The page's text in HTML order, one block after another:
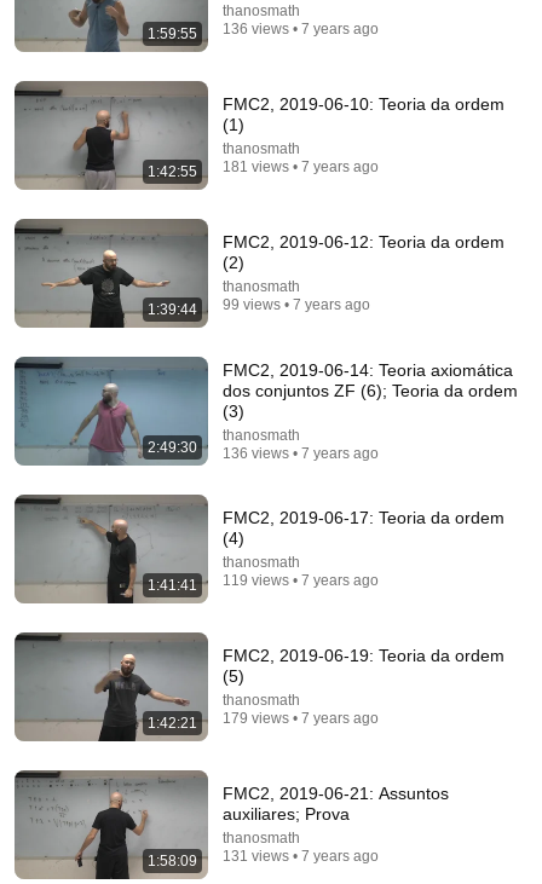
David Perell 1M views
Living in Norway | The Truth About Life in the World's
Richest and Most Beautiful Country | 4K
Happy Travel 99 1.1M views
with John Oliver (HBO)
LastWeekTonight
New
2.7M views
1:59:55
thanosmath
136 views • 7 years ago
1:42:55
FMC2, 2019-06-10: Teoria da ordem
(1)
thanosmath
181 views • 7 years ago
1:39:44
FMC2, 2019-06-12: Teoria da ordem
(2)
thanosmath
99 views • 7 years ago
2:49:30
FMC2, 2019-06-14: Teoria axiomática
dos conjuntos ZF (6); Teoria da ordem
(3)
thanosmath
136 views • 7 years ago
1:41:41
FMC2, 2019-06-17: Teoria da ordem
(4)
thanosmath
119 views • 7 years ago
1:42:21
FMC2, 2019-06-19: Teoria da ordem
(5)
thanosmath
179 views • 7 years ago
1:58:09
FMC2, 2019-06-21: Assuntos
auxiliares; Prova
thanosmath
131 views • 7 years ago